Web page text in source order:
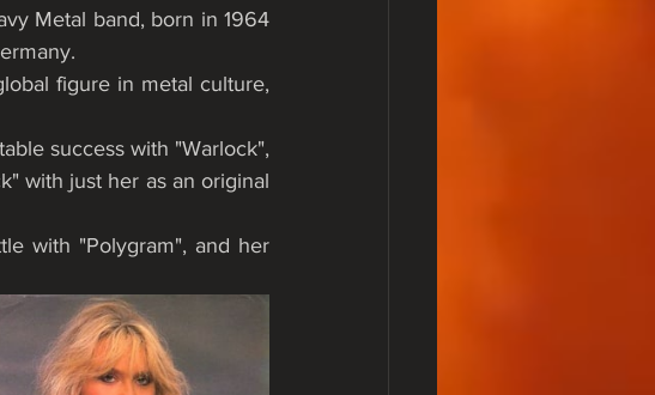
Metal band, born in 1964
figure in metal culture,
success with "Warlock",
with just her as an original
with "Polygram", and her